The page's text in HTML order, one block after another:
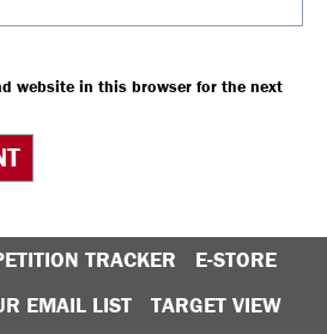
website in this browser for the next
TRACKER
E-STORE
EMAIL LIST
TARGET VIEW